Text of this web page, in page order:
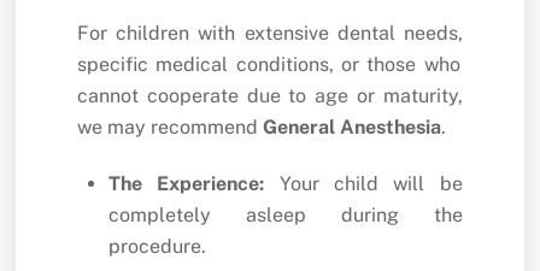
For children with extensive dental needs,
specific medical conditions, or those who
cannot cooperate due to age or maturity,
we may recommendGeneral Anesthesia.
The Experience: Your child will be
completely asleep during the
procedure.